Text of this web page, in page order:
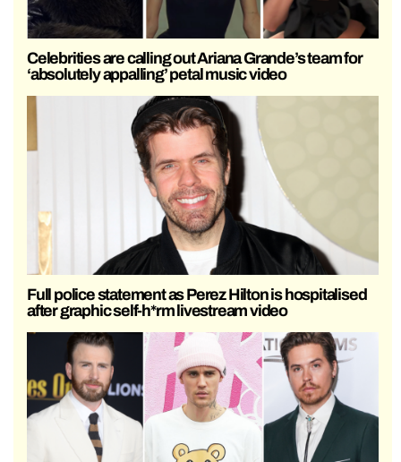
Celebrities are calling out Ariana Grande’s team for
‘absolutely appalling’ petal music video
Full police statement as Perez Hilton is hospitalised
after graphic self-h*rm livestream video